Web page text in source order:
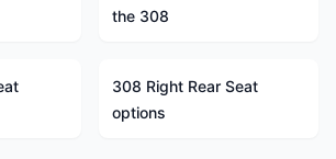
the 308
308 Right Rear Seat
options